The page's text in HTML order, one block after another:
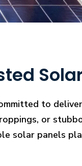
to
or
solar panels